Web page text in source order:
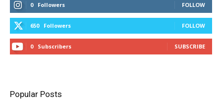
0 Followers FOLLOW
650 Followers FOLLOW
0 Subscribers SUBSCRIBE
Popular Posts